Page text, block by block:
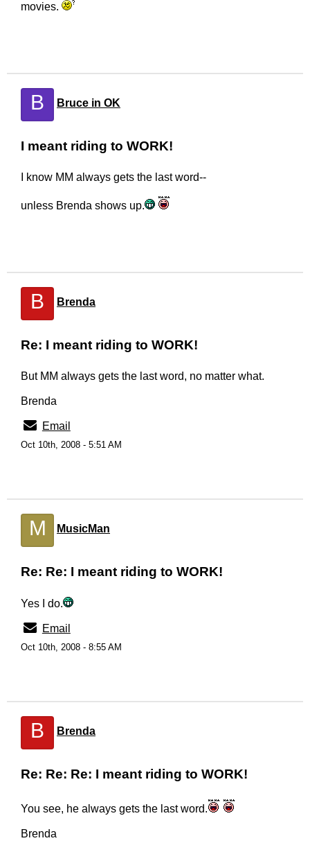
movies.
B Bruce in OK
I meant riding to WORK!
I know MM always gets the last word--
unless Brenda shows up.
B Brenda
Re: I meant riding to WORK!
But MM always gets the last word, no matter what.
Brenda
Email
Oct 10th, 2008 - 5:51 AM
M MusicMan
Re: Re: I meant riding to WORK!
Yes I do.
Email
Oct 10th, 2008 - 8:55 AM
B Brenda
Re: Re: Re: I meant riding to WORK!
You see, he always gets the last word.
Brenda